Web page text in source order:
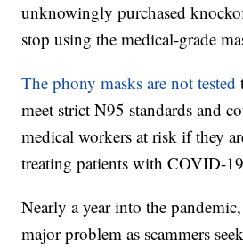
unknowingly purchased
stop using the medical-grade
The phony masks are not tested
meet strict N95 standards and
medical workers at risk if they
treating patients with COVID-
Nearly a year into the
major problem as scammers